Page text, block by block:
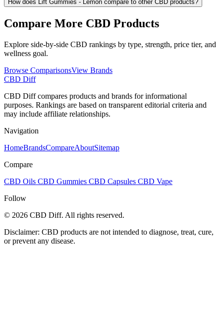
How does Lift Gummies - Lemon compare to other CBD products?
Compare More CBD Products
Explore side-by-side CBD rankings by type, strength, price tier, and
wellness goal.
Browse ComparisonsView Brands
CBD Diff
CBD Diff compares products and brands for informational
purposes. Rankings are based on transparent editorial criteria and
may include affiliate relationships.
Navigation
HomeBrandsCompareAboutSitemap
Compare
CBD Oils CBD Gummies CBD Capsules CBD Vape
Follow
© 2026 CBD Diff. All rights reserved.
Disclaimer: CBD products are not intended to diagnose, treat, cure,
or prevent any disease.